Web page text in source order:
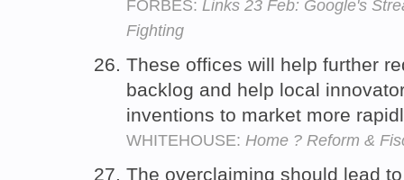
FORBES: Links 23 Feb: Google's
Fighting
These offices will help further
backlog and help local
inventions to market more
WHITEHOUSE: Home ? Reform &
The overclaiming should lead